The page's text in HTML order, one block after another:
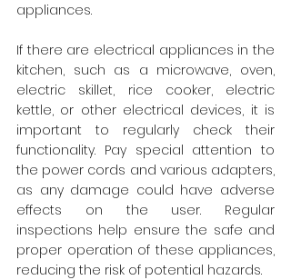
appliances.
If there are electrical appliances in the
kitchen, such as a microwave, oven,
electric skillet, rice cooker, electric
kettle, or other electrical devices, it is
important to regularly check their
functionality. Pay special attention to
the power cords and various adapters,
as any damage could have adverse
effects on the user. Regular
inspections help ensure the safe and
proper operation of these appliances,
reducing the risk of potential hazards.